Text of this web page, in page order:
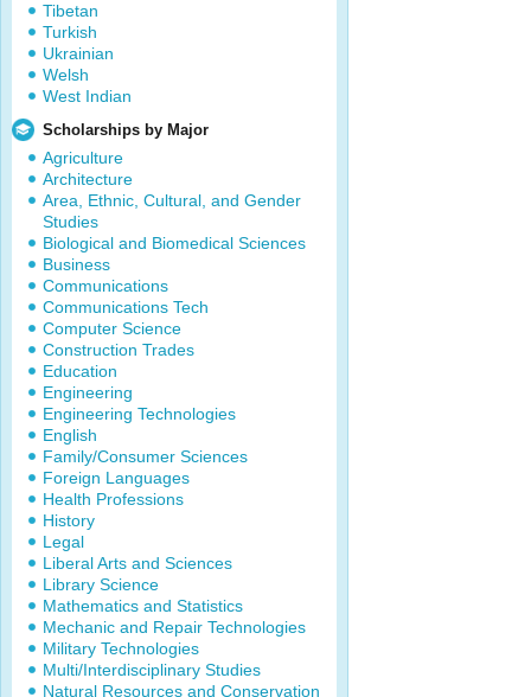
Tibetan
Turkish
Ukrainian
Welsh
West Indian
Scholarships by Major
Agriculture
Architecture
Area, Ethnic, Cultural, and Gender
Studies
Biological and Biomedical Sciences
Business
Communications
Communications Tech
Computer Science
Construction Trades
Education
Engineering
Engineering Technologies
English
Family/Consumer Sciences
Foreign Languages
Health Professions
History
Legal
Liberal Arts and Sciences
Library Science
Mathematics and Statistics
Mechanic and Repair Technologies
Military Technologies
Multi/Interdisciplinary Studies
Natural Resources and Conservation